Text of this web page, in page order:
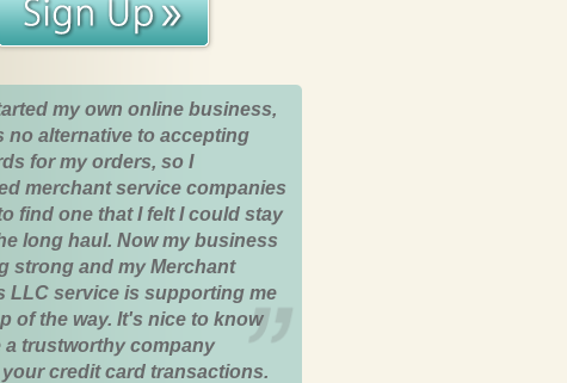
my own online business,
no alternative to accepting
for my orders, so I
merchant service companies
find one that I felt I could stay
long haul. Now my business
strong and my Merchant
LLC service is supporting me
of the way. It's nice to know
a trustworthy company
credit card transactions.